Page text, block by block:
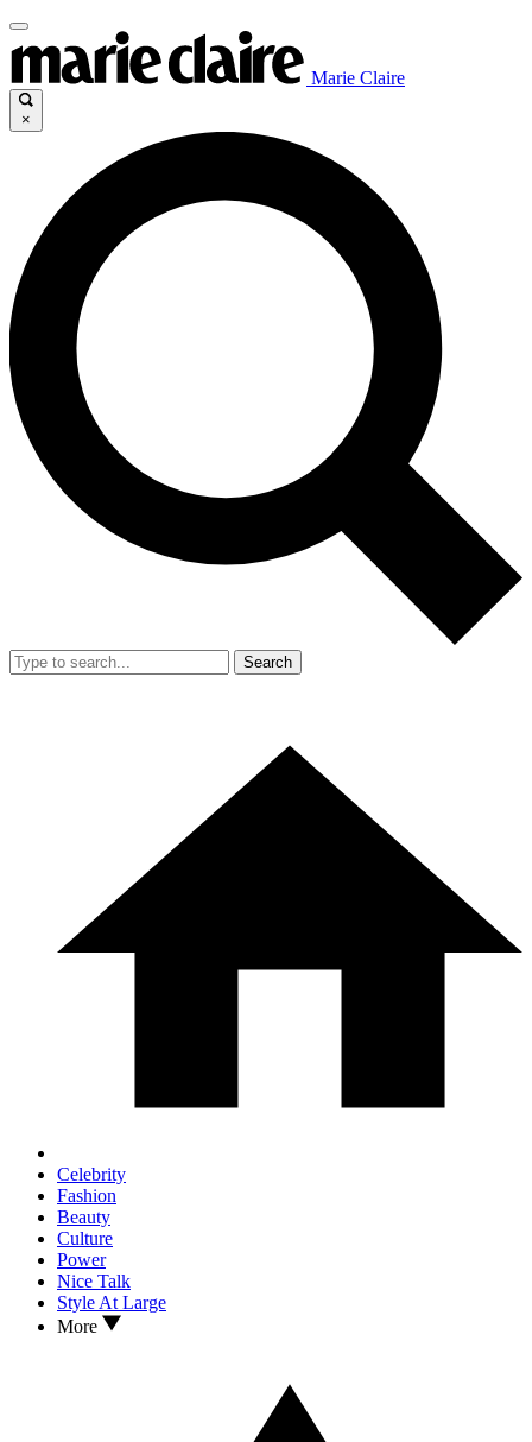
Marie Claire
×
Search
Celebrity
Fashion
Beauty
Culture
Power
Nice Talk
Style At Large
More